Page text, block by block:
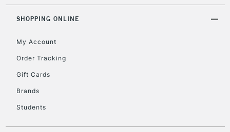
SHOPPING ONLINE
My Account
Order Tracking
Gift Cards
Brands
Students